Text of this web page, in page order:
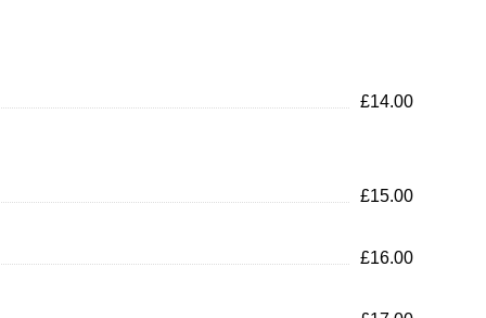
£14.00
£15.00
£16.00